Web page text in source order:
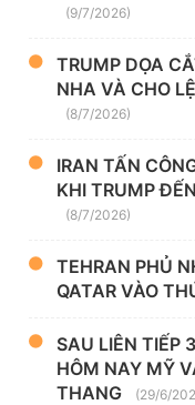
(9/7/2026)
TRUMP DỌA
NHA VÀ CHO
(8/7/2026)
IRAN TẤN
KHI TRUMP
(8/7/2026)
TEHRAN PHỦ
QATAR VÀO
SAU LIÊN TIẾP
HÔM NAY MỸ
THANG
(29/6/